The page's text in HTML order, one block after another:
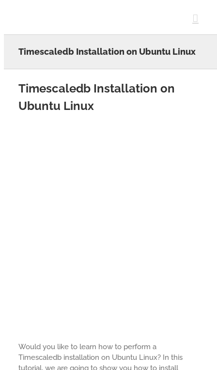
Timescaledb Installation on Ubuntu Linux
Timescaledb Installation on
Ubuntu Linux
Would you like to learn how to perform a
Timescaledb installation on Ubuntu Linux? In this
tutorial, we are going to show you how to install